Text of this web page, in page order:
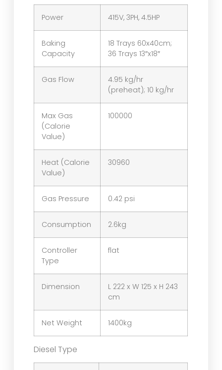
Power 415V, 3PH, 4.5HP
Baking
Capacity
18 Trays 60x40cm;
36 Trays 13″x18″
Gas Flow
4.95 kg/hr
(preheat); 10 kg/hr
Max Gas
(Calorie
Value)
100000
Heat (Calorie
Value)
30960
Gas Pressure 0.42 psi
Consumption 2.6kg
Controller
Type
flat
Dimension
L 222 x W 125 x H 243
cm
Net Weight 1400kg
Diesel Type